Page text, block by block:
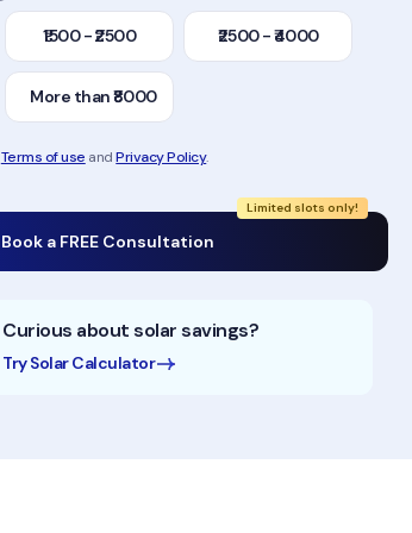
₹1500 - ₹2500 ₹2500 - ₹4000
More than ₹8000
Terms of use andPrivacy Policy.
Book a FREE Consultation
Limited slots only!
Curious about solar savings?
Try Solar Calculator